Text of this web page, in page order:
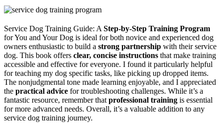
Service Dog Training Guide: A Step-by-Step Training Program
for You and Your Dog is ideal for both novice and experienced dog
owners enthusiastic to build a strong partnership with their service
dog. This book offers clear, concise instructions that make training
accessible and effective for everyone. I found it particularly helpful
for teaching my dog specific tasks, like picking up dropped items.
The nonjudgmental tone made learning enjoyable, and I appreciated
the practical advice for troubleshooting challenges. While it’s a
fantastic resource, remember that professional training is essential
for more advanced needs. Overall, it’s a valuable addition to any
service dog training journey.